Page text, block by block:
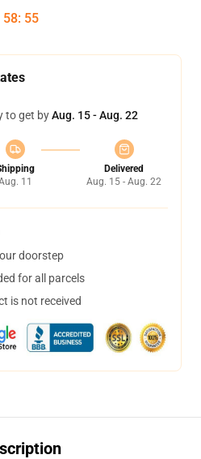
58: 54
to get byAug. 15 - Aug. 22
11
Delivered
Aug. 15 - Aug. 22
doorstep
for all parcels
is not received